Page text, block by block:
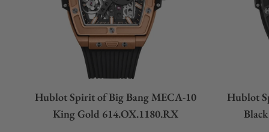
Hublot Spirit of Big Bang MECA-10
King Gold 614.OX.1180.RX
Hublot